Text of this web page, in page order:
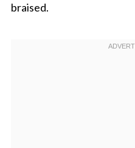
braised.